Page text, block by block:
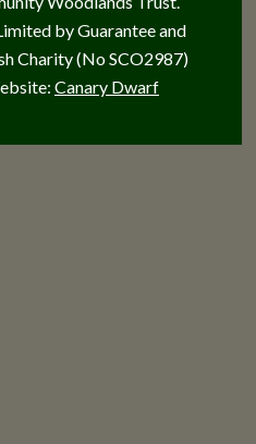
by Guarantee and
Charity (No SCO2987)
Canary Dwarf